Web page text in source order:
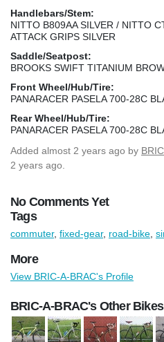
Handlebars/Stem:
NITTO B809AA SILVER / NITTO
ATTACK GRIPS SILVER
Saddle/Seatpost:
BROOKS SWIFT TITANIUM
Front Wheel/Hub/Tire:
PANARACER PASELA 700-28C
Rear Wheel/Hub/Tire:
PANARACER PASELA 700-28C
Added almost 2 years ago by
2 years ago.
No Comments Yet
Tags
commuter, fixed-gear, road-bike
More
View BRIC-A-BRAC's Profile
BRIC-A-BRAC's Other Bikes